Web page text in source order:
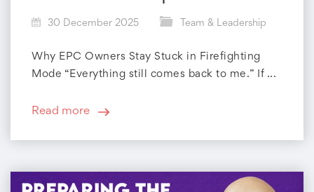
30 December 2025 Team & Leadership
Why EPC Owners Stay Stuck in Firefighting
Mode “Everything still comes back to me.” If ...
Read more